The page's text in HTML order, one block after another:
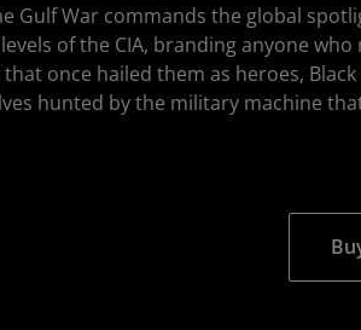
Gulf War commands the global
of the CIA, branding anyone
once hailed them as heroes,
hunted by the military machine